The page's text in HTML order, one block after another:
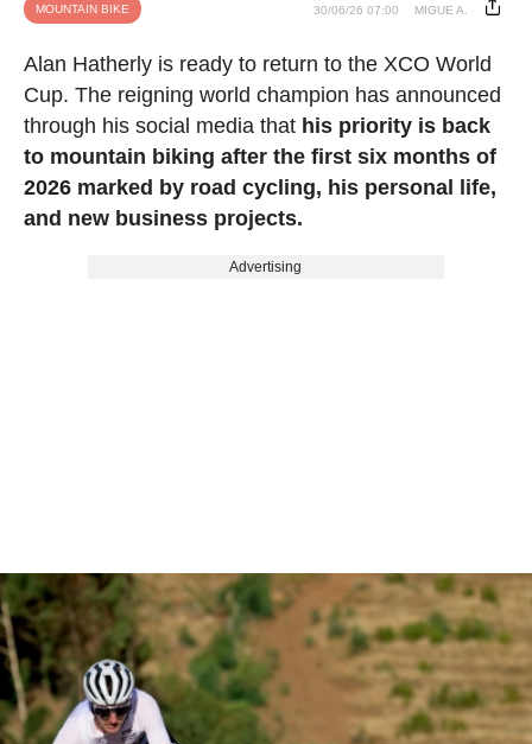
MOUNTAIN BIKE 30/06/26 07:00 MIGUE A.
Alan Hatherly is ready to return to the XCO World
Cup. The reigning world champion has announced
through his social media that his priority is back
to mountain biking after the first six months of
2026 marked by road cycling, his personal life,
and new business projects.
Advertising